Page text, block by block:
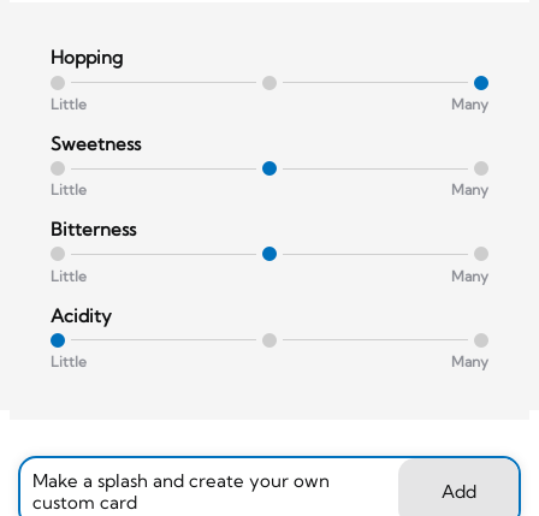
Hopping
Little Many
Sweetness
Little Many
Bitterness
Little Many
Acidity
Little Many
Make a splash and create your own
custom card
Add